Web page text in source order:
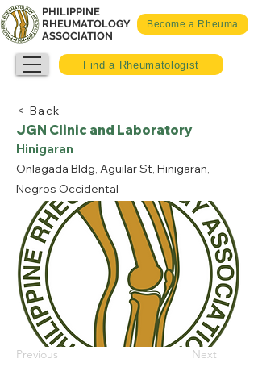
Become a Rheuma
PHILIPPINE
RHEUMATOLOGY
ASSOCIATION
Find a Rheumatologist
< Back
JGN Clinic and Laboratory
Hinigaran
Onlagada Bldg, Aguilar St, Hinigaran,
Negros Occidental
Previous Next